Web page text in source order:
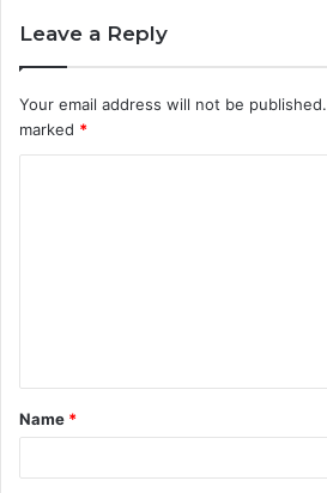
Leave a Reply
Your email address will not be published.
marked *
t
*
Name *